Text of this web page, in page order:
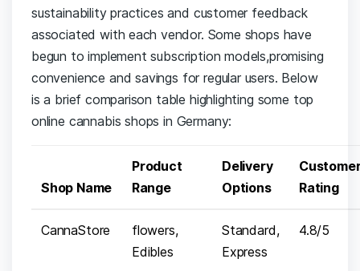
sustainability⁤ practices and customer feedback
associated with ⁤each ⁢vendor. Some​ shops have
begun to ⁤implement ‌subscription models,promising‌
convenience and savings for regular users. Below ​
is a brief ⁣comparison table ​highlighting some top
online cannabis shops in Germany:
Shop⁣ Name
Product
⁣Range
Delivery
Options
Rating
CannaStore
flowers,
Edibles
Standard,
Express
4.8/5